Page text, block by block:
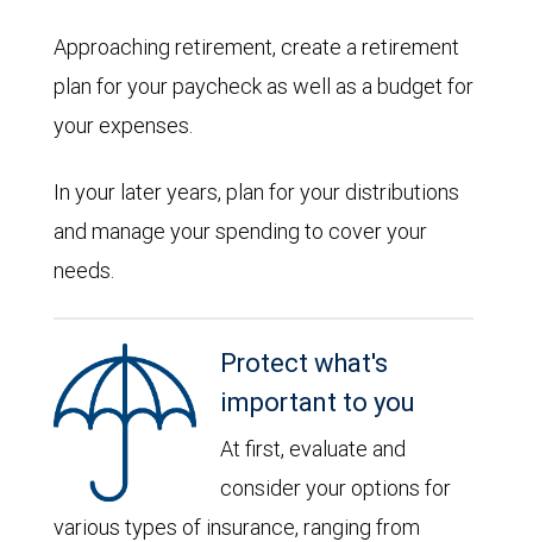
Approaching retirement, create a retirement
plan for your paycheck as well as a budget for
your expenses.
In your later years, plan for your distributions
and manage your spending to cover your
needs.
Protect what's
important to you
At first, evaluate and
consider your options for
various types of insurance, ranging from